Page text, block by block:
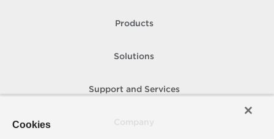
Products
Solutions
Support and Services
Cookies